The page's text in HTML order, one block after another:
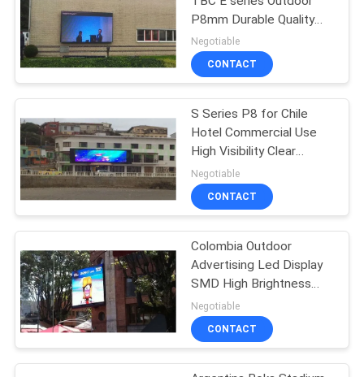
PRIVACY
POLICYStage Rental LED
Display
Stadium Perimeter
LED Display
54
P8mm Durable Quality
High Brightness
Negotiable
CONTACT
S Series P8 for Chile
Hotel Commercial Use
High Visibility Clear
Picture High Greyscale
Negotiable
CONTACT
Colombia Outdoor
Advertising Led Display
SMD High Brightness
IP68 Protection
Negotiable
CONTACT